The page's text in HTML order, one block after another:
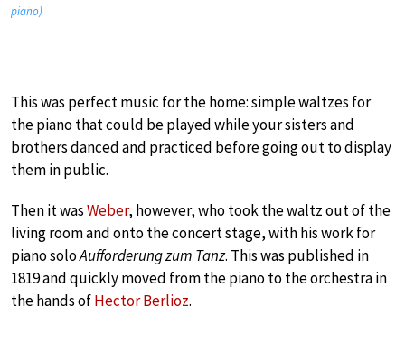
piano)
This was perfect music for the home: simple waltzes for
the piano that could be played while your sisters and
brothers danced and practiced before going out to display
them in public.
Then it wasWeber, however, who took the waltz out of the
living room and onto the concert stage, with his work for
piano soloAufforderung zum Tanz. This was published in
1819 and quickly moved from the piano to the orchestra in
the hands ofHector Berlioz.